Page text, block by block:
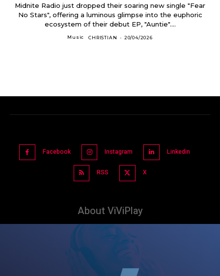
Midnite Radio just dropped their soaring new single "Fear
No Stars", offering a luminous glimpse into the euphoric
ecosystem of their debut EP, "Auntie"....
Music CHRISTIAN - 20/04/2026
Facebook Instagram Linkedin
RSS X
About ViViPlay